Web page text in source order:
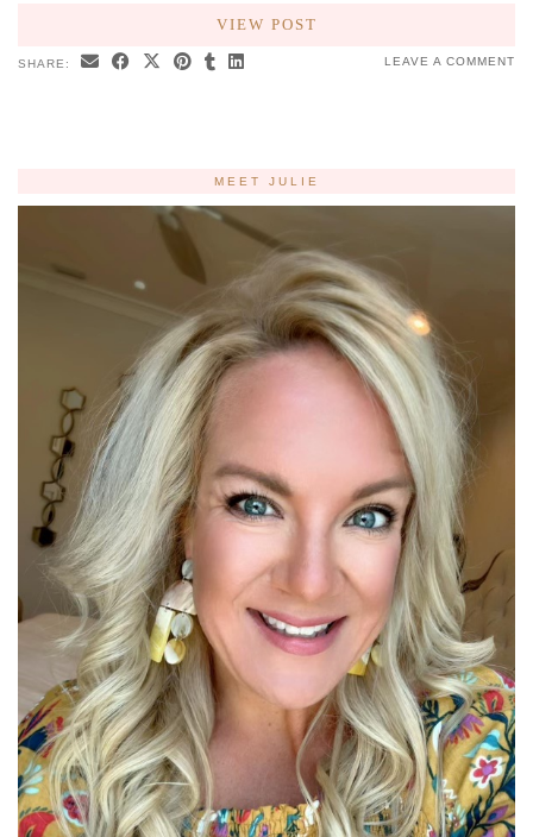
VIEW POST
SHARE: LEAVE A COMMENT
MEET JULIE